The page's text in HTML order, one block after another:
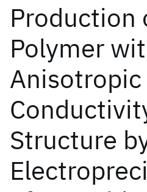
Production
Polymer
Anisotropic
Structure